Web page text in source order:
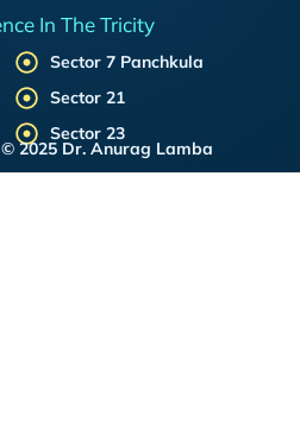
In The Tricity
Sector 7 Panchkula
Sector 21
Sector 23
2025 Dr. Anurag Lamba